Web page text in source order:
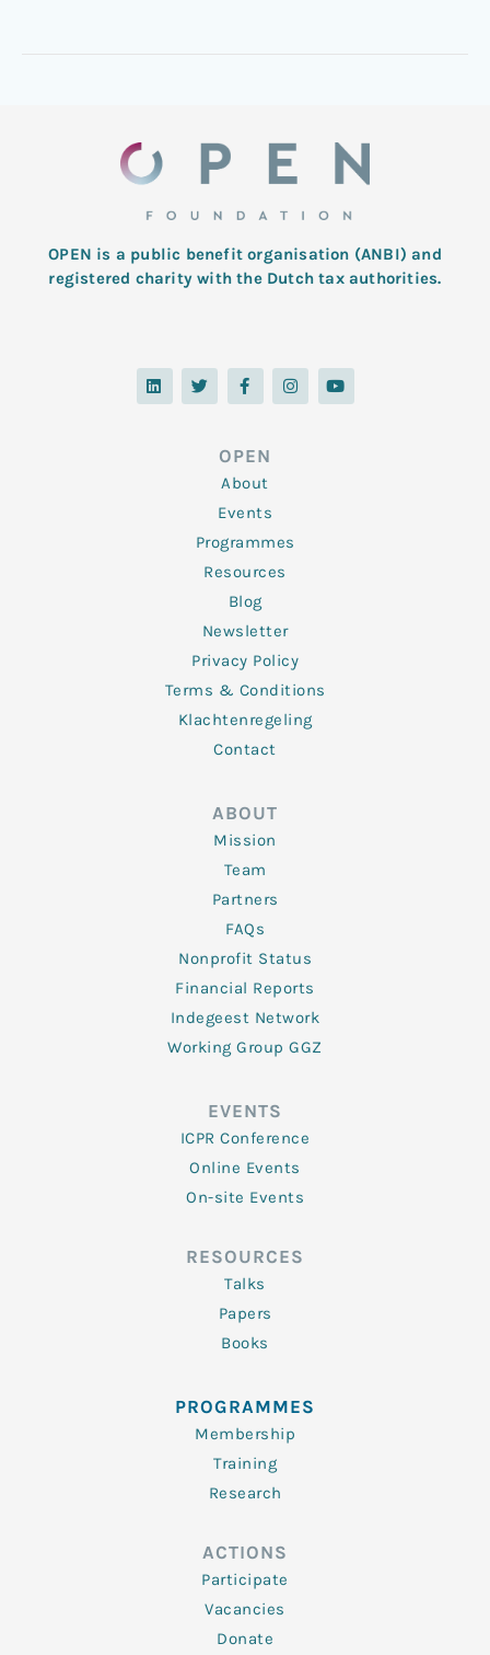
OPEN is a public benefit organisation (ANBI) and
registered charity with the Dutch tax authorities.
L
i
n
T
w
i
F
a
c
o
o
k
-
f
I
n
s
Y
o
u
OPEN
About
Events
Programmes
Resources
Blog
Newsletter
Privacy Policy
Terms & Conditions
Klachtenregeling
Contact
ABOUT
Mission
Team
Partners
FAQs
Nonprofit Status
Financial Reports
Indegeest Network
Working Group GGZ
EVENTS
ICPR Conference
Online Events
On-site Events
RESOURCES
Talks
Papers
Books
PROGRAMMES
Membership
Training
Research
ACTIONS
Participate
Vacancies
Donate